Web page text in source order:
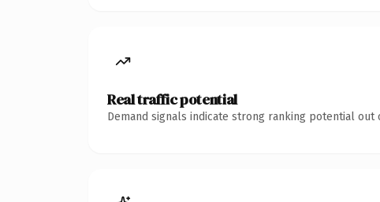
Real traffic potential
Demand signals indicate strong ranking potential out